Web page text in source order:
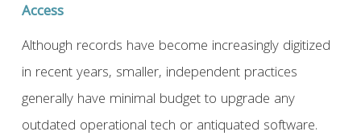
Access
Although records have become increasingly digitized
in recent years, smaller, independent practices
generally have minimal budget to upgrade any
outdated operational tech or antiquated software.